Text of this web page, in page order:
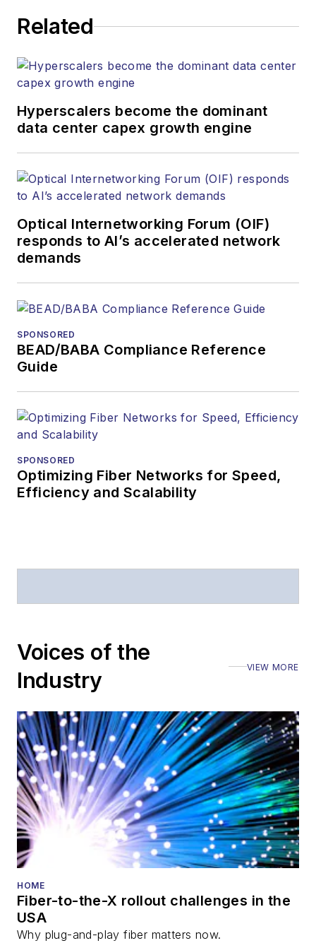
heads, project managers, network
at equipment suppliers, service
providers and major end-user
organizations.
Related
Hyperscalers become the dominant
data center capex growth engine
Optical Internetworking Forum (OIF)
responds to AI’s accelerated network
demands
SPONSORED
BEAD/BABA Compliance Reference
Guide
SPONSORED
Optimizing Fiber Networks for Speed,
Efficiency and Scalability
Voices of the
Industry
VIEW MORE
HOME
Fiber-to-the-X rollout challenges in the
USA
Why plug-and-play fiber matters now.